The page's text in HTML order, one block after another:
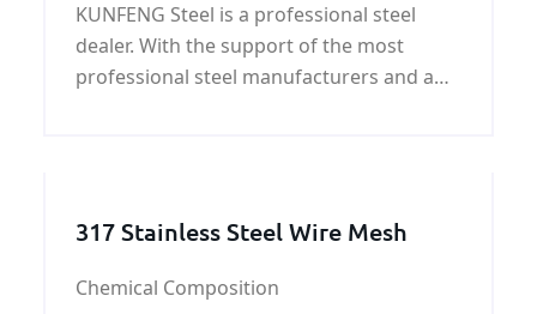
KUNFENG Steel is a professional steel
dealer. With the support of the most
professional steel manufacturers and a
Special sizes, special craft shapes, etc.
317 Stainless Steel Wire Mesh
Chemical Composition